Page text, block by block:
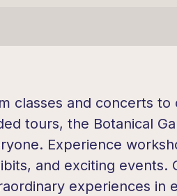
classes and concerts
tours, the Botanical
Experience
and exciting events.
experiences in